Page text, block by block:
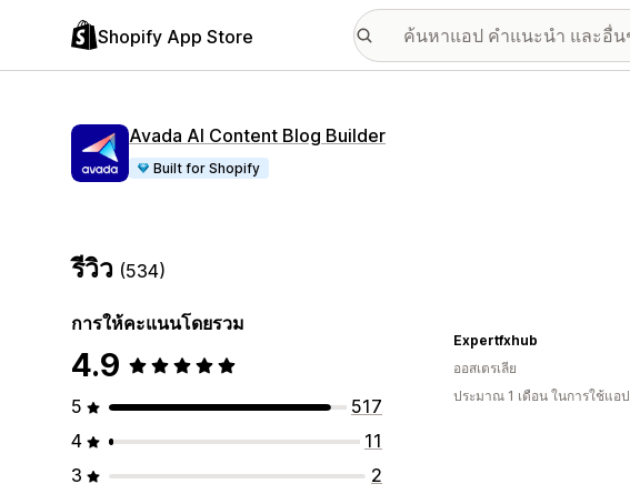
Shopify App Store
Avada AI Content Blog Builder
Built for Shopify
รีวิว (534)
การให้คะแนนโดยรวม
4.9
5
517
4
11
3
2
Expertfxhub
ออสเตรเลีย
ประมาณ 1 เดือน ในการใช้แอป